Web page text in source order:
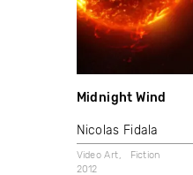
Midnight Wind
Nicolas Fidala
Video Art
Fiction
2012